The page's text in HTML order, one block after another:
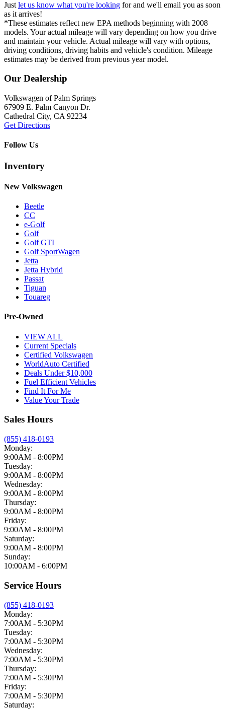
Just let us know what you're looking for and we'll email you as soon
as it arrives!
*These estimates reflect new EPA methods beginning with 2008
models. Your actual mileage will vary depending on how you drive
and maintain your vehicle. Actual mileage will vary with options,
driving conditions, driving habits and vehicle's condition. Mileage
estimates may be derived from previous year model.
Our Dealership
Volkswagen of Palm Springs
67909 E. Palm Canyon Dr.
Cathedral City, CA 92234
Get Directions
Follow Us
Inventory
New Volkswagen
Beetle
CC
e-Golf
Golf
Golf GTI
Golf SportWagen
Jetta
Jetta Hybrid
Passat
Tiguan
Touareg
Pre-Owned
VIEW ALL
Current Specials
Certified Volkswagen
WorldAuto Certified
Deals Under $10,000
Fuel Efficient Vehicles
Find It For Me
Value Your Trade
Sales Hours
(855) 418-0193
Monday:
9:00AM - 8:00PM
Tuesday:
9:00AM - 8:00PM
Wednesday:
9:00AM - 8:00PM
Thursday:
9:00AM - 8:00PM
Friday:
9:00AM - 8:00PM
Saturday:
9:00AM - 8:00PM
Sunday:
10:00AM - 6:00PM
Service Hours
(855) 418-0193
Monday:
7:00AM - 5:30PM
Tuesday:
7:00AM - 5:30PM
Wednesday:
7:00AM - 5:30PM
Thursday:
7:00AM - 5:30PM
Friday:
7:00AM - 5:30PM
Saturday: